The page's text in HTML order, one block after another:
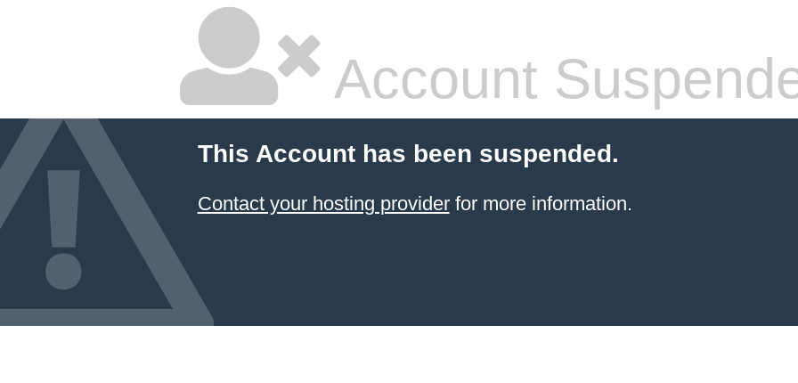
Account
This Account has been suspended.
Contact your hosting providerfor more information.